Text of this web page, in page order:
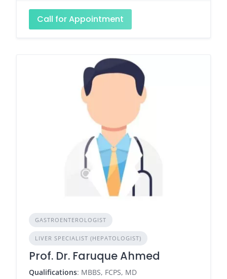
Call for Appointment
GASTROENTEROLOGIST
LIVER SPECIALIST (HEPATOLOGIST)
Prof. Dr. Faruque Ahmed
Qualifications: MBBS, FCPS, MD